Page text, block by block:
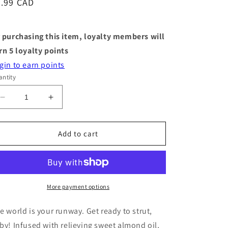
purchasing this item, loyalty members will
5 loyalty points
to earn points
Decrease
quantity
for
Mask
Yeah
Pack
Increase
quantity
for
Heel
Mask
Heel
Yeah
-
Pack
Add to cart
More payment options
world is your runway. Get ready to strut,
Infused with relieving sweet almond oil,